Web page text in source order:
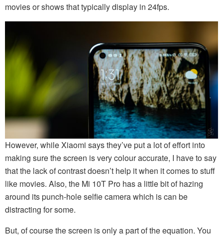
movies or shows that typically display in 24fps.
However, while Xiaomi says they’ve put a lot of effort into
making sure the screen is very colour accurate, I have to say
that the lack of contrast doesn’t help it when it comes to stuff
like movies. Also, the Mi 10T Pro has a little bit of hazing
around its punch-hole selfie camera which is can be
distracting for some.
But, of course the screen is only a part of the equation. You